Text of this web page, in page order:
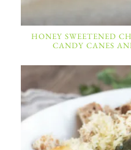
HONEY SWEETENED
CANDY CANES